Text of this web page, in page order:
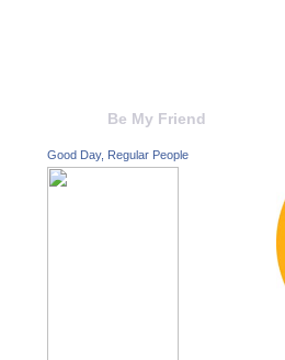
Be My Friend
Good Day, Regular People